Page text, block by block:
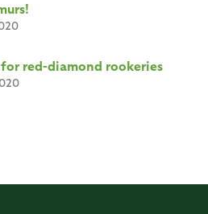
for red-diamond rookeries